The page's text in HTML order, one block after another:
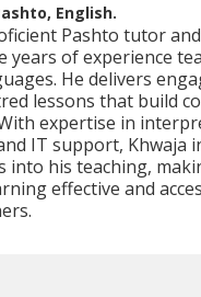
English.
Pashto tutor
years of experience
He delivers
lessons that build
expertise in
IT support, Khwaja
into his teaching,
effective and